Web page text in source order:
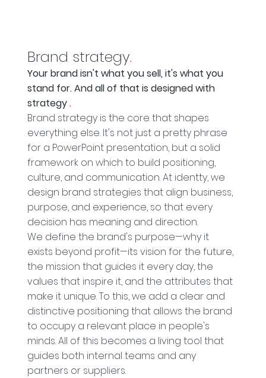
Brand strategy.
Your brand isn't what you sell, it's what you
stand for. And all of that is designed with
strategy.
Brand strategy is the core that shapes
everything else. It's not just a pretty phrase
for a PowerPoint presentation, but a solid
framework on which to build positioning,
culture, and communication. At identty, we
design brand strategies that align business,
purpose, and experience, so that every
decision has meaning and direction.
We define the brand's purpose—why it
exists beyond profit—its vision for the future,
the mission that guides it every day, the
values that inspire it, and the attributes that
make it unique. To this, we add a clear and
distinctive positioning that allows the brand
to occupy a relevant place in people's
minds. All of this becomes a living tool that
guides both internal teams and any
partners or suppliers.